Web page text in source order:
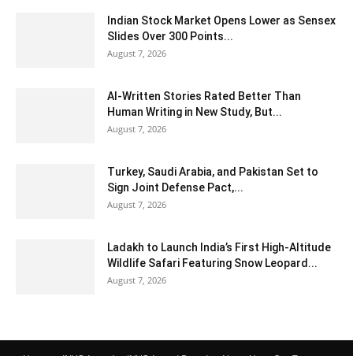
Indian Stock Market Opens Lower as Sensex
Slides Over 300 Points...
August 7, 2026
AI-Written Stories Rated Better Than
Human Writing in New Study, But...
August 7, 2026
Turkey, Saudi Arabia, and Pakistan Set to
Sign Joint Defense Pact,...
August 7, 2026
Ladakh to Launch India’s First High-Altitude
Wildlife Safari Featuring Snow Leopard...
August 7, 2026